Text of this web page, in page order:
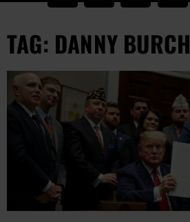
TAG: DANNY BURCH